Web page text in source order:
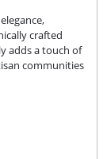
crafted
adds a touch of
communities